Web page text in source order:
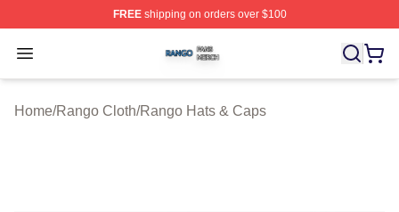
FREEshipping on orders over $100
Open menu
Rango Shop ⚡️ Officially Licensed Rango Merch Store
Home/Rango Cloth/Rango Hats & Caps